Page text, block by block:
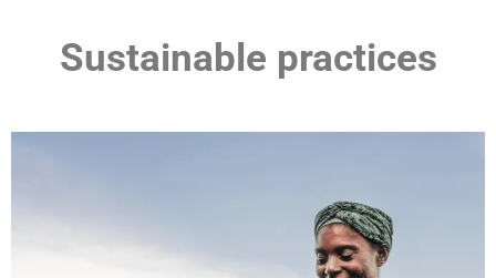
Sustainable practices